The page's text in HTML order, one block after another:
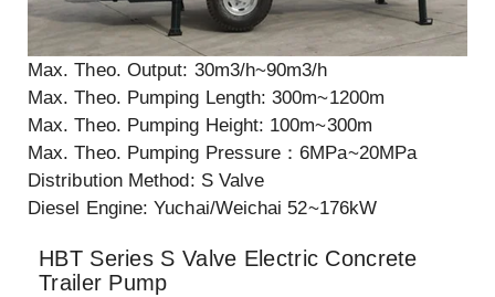
Max. Theo. Output: 30m3/h~90m3/h
Max. Theo. Pumping Length: 300m~1200m
Max. Theo. Pumping Height: 100m~300m
Max. Theo. Pumping Pressure：6MPa~20MPa
Distribution Method: S Valve
Diesel Engine: Yuchai/Weichai 52~176kW
HBT Series S Valve Electric Concrete
Trailer Pump